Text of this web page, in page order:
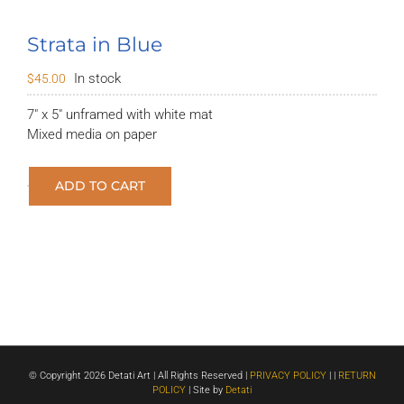
Strata in Blue
$45.00 In stock
7″ x 5″ unframed with white mat
Mixed media on paper
Strata
ADD TO CART
© Copyright 2026 Detati Art | All Rights Reserved | PRIVACY POLICY| | RETURN
POLICY | Site by Detati